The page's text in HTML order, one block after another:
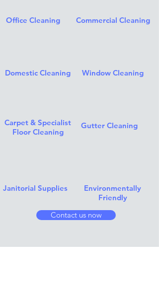
Contact us now
Office Cleaning Commercial Cleaning
Domestic Cleaning Window Cleaning
Carpet & Specialist
Floor Cleaning
Gutter Cleaning
Janitorial Supplies
Environmentally
Friendly